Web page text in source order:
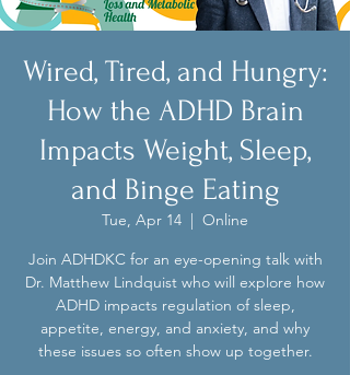
Wired, Tired, and Hungry:
How the ADHD Brain
Impacts Weight, Sleep,
and Binge Eating
Tue, Apr 14
  |
Online
Join ADHDKC for an eye-opening talk with
Dr. Matthew Lindquist who will explore how
ADHD impacts regulation of sleep,
appetite, energy, and anxiety, and why
these issues so often show up together.